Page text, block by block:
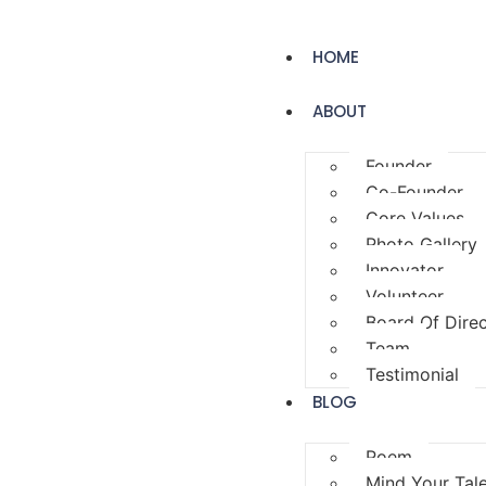
HOME
ABOUT
Founder
Co-Founder
Core Values
Photo Gallery
Innovator
Volunteer
Board Of
Team
Testimonial
BLOG
Poem